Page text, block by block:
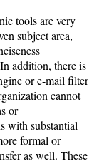
tools are very
subject area,
addition, there is
or e-mail filter
cannot
or
with substantial
formal or
as well. These